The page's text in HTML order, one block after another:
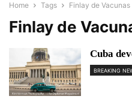
Home Tags Finlay de
Finlay de
Cuba
BREAKING